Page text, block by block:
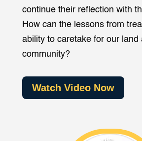
continue their reflection with
How can the lessons from
ability to caretake for our land
community?
Watch Video Now